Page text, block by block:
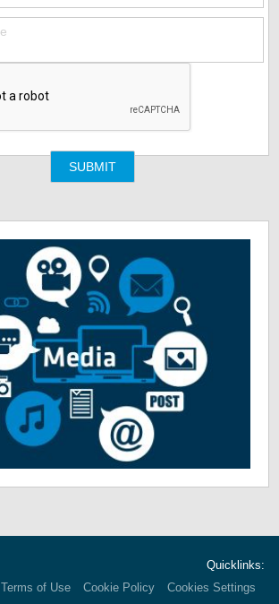
Quicklinks:
Terms of Use Cookie Policy Cookies Settings